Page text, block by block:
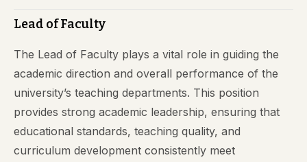
Lead of Faculty
The Lead of Faculty plays a vital role in guiding the
academic direction and overall performance of the
university’s teaching departments. This position
provides strong academic leadership, ensuring that
educational standards, teaching quality, and
curriculum development consistently meet